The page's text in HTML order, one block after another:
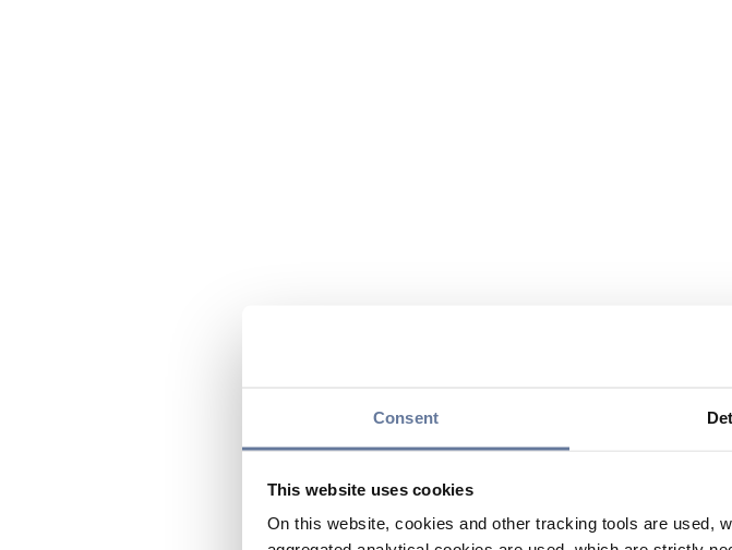
Consent
This website uses cookies
On this website, cookies and other tracking tools are used,